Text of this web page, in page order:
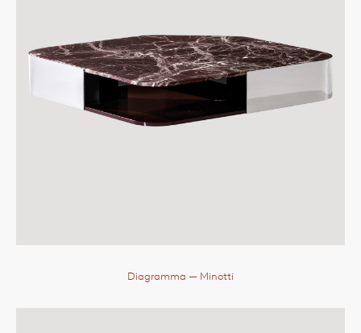
Diagramma — Minotti